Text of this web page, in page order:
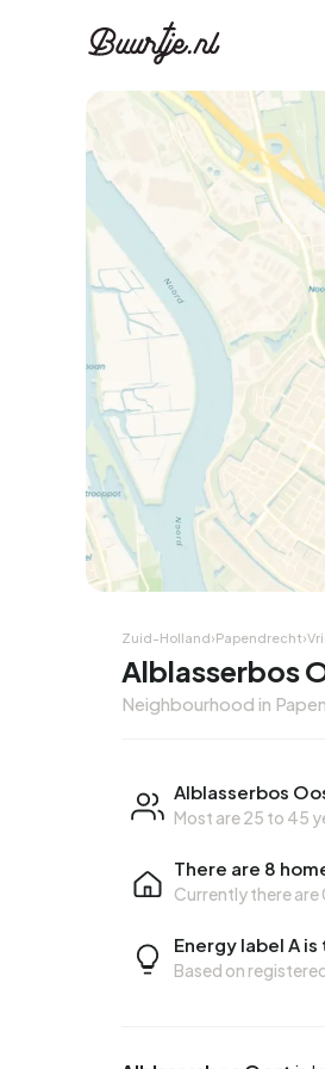
Zuid-Holland›Papendrecht›
Alblasserbos
Neighbourhood in
Alblasserbos
Most are 25 to 45
There are 8
Currently there are
Energy label A
Based on